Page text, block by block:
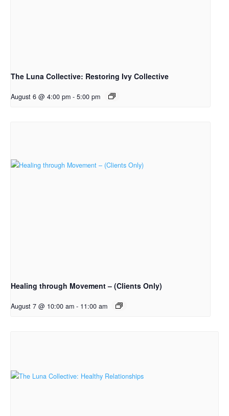
The Luna Collective: Restoring Ivy Collective
August 6 @ 4:00 pm - 5:00 pm
Healing through Movement – (Clients Only)
August 7 @ 10:00 am - 11:00 am